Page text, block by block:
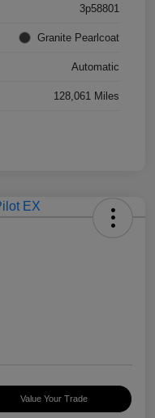
3p58801
Granite Pearlcoat
Automatic
128,061 Miles
Value Your Trade